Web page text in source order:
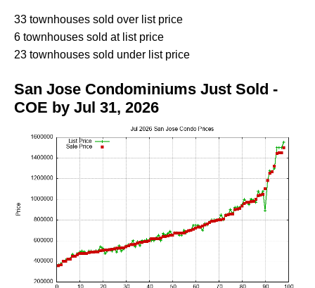
33 townhouses sold over list price
6 townhouses sold at list price
23 townhouses sold under list price
San Jose Condominiums Just Sold -
COE by Jul 31, 2026